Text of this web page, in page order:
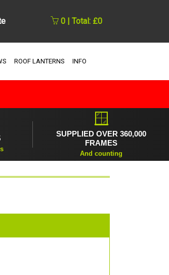
0 | Total: £0
ROOF LANTERNS INFO
🪟
SUPPLIED OVER 360,000
FRAMES
And counting